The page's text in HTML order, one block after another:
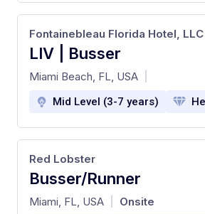
LIV | Busser
at
Fontainebleau Florida Hotel, LLC
Miami Beach, FL, USA
Mid Level (3-7 years)
Busser/Runner
at
Red Lobster
Miami, FL, USA Onsite